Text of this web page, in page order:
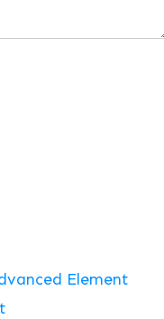
Element